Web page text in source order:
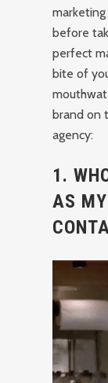
before
perfect
bite of
brand on
agency:
1.
AS